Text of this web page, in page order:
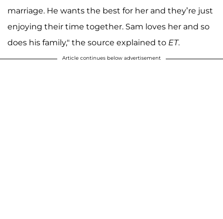
marriage. He wants the best for her and they’re just
enjoying their time together. Sam loves her and so
does his family," the source explained to ET.
Article continues below advertisement